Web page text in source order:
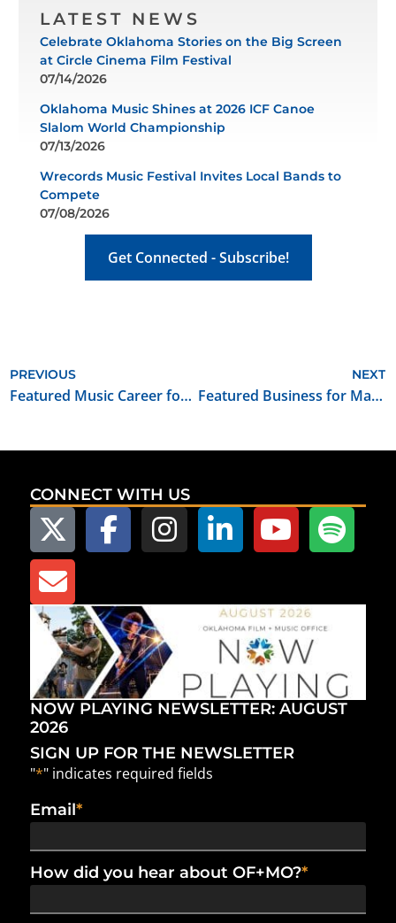
LATEST NEWS
Celebrate Oklahoma Stories on the Big Screen
at Circle Cinema Film Festival
07/14/2026
Oklahoma Music Shines at 2026 ICF Canoe
Slalom World Championship
07/13/2026
Wrecords Music Festival Invites Local Bands to
Compete
07/08/2026
Get Connected - Subscribe!
PREVIOUS
Featured Music Career for May 2024: Vocalist/Guitarist/Songwriter
NEXT
Featured Business for May 2024: Fivestone Entertainment
CONNECT WITH US
NOW PLAYING NEWSLETTER: AUGUST
2026
SIGN UP FOR THE NEWSLETTER
"*" indicates required fields
Email*
How did you hear about OF+MO?*